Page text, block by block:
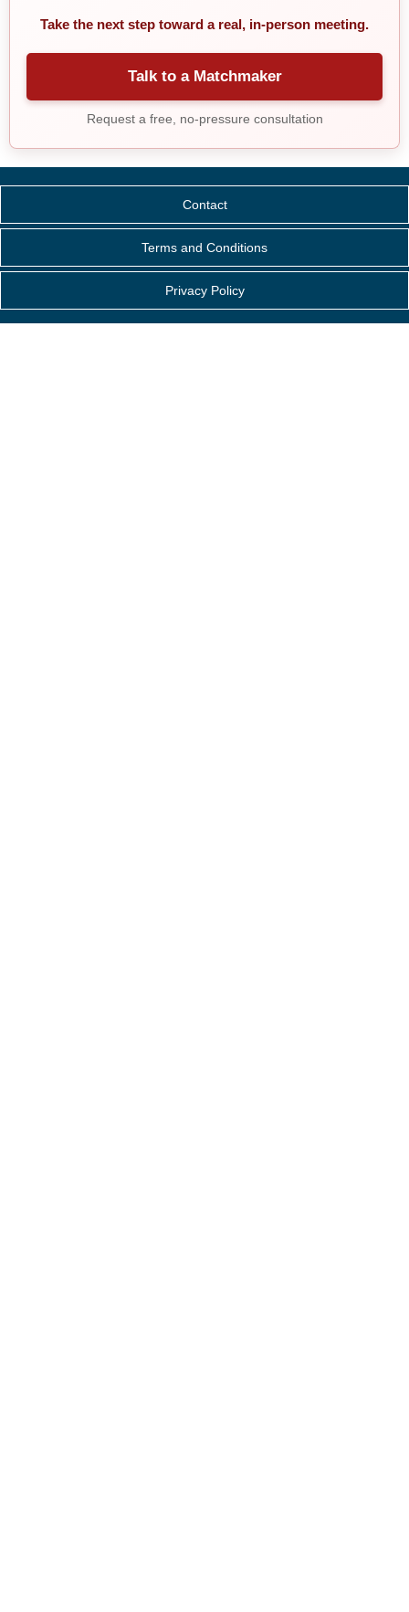
Take the next step toward a real, in-person meeting.
Talk to a Matchmaker
Request a free, no-pressure consultation
Contact
Terms and Conditions
Privacy Policy